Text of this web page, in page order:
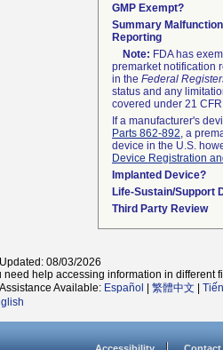
GMP Exempt?
Summary Malfunction
Reporting
Note: FDA has
premarket notification
in the Federal
status and any
covered under 21
If a manufacturer's
Parts 862-892, a
device in the U.S.
Device Registration
Implanted Device?
Life-Sustain/Support
Third Party Review
08/03/2026
need help accessing information in different
Available: Español 繁體中文